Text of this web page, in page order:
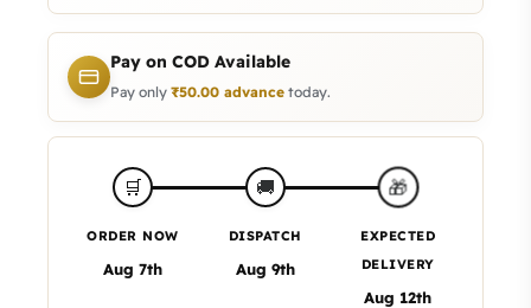
Pay on COD Available
Pay only ₹50.00 advance today.
🛒
ORDER NOW
Aug 7th
🚚
DISPATCH
Aug 9th
🎁
EXPECTED
DELIVERY
Aug 12th